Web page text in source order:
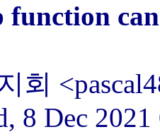
function
회
8 Dec